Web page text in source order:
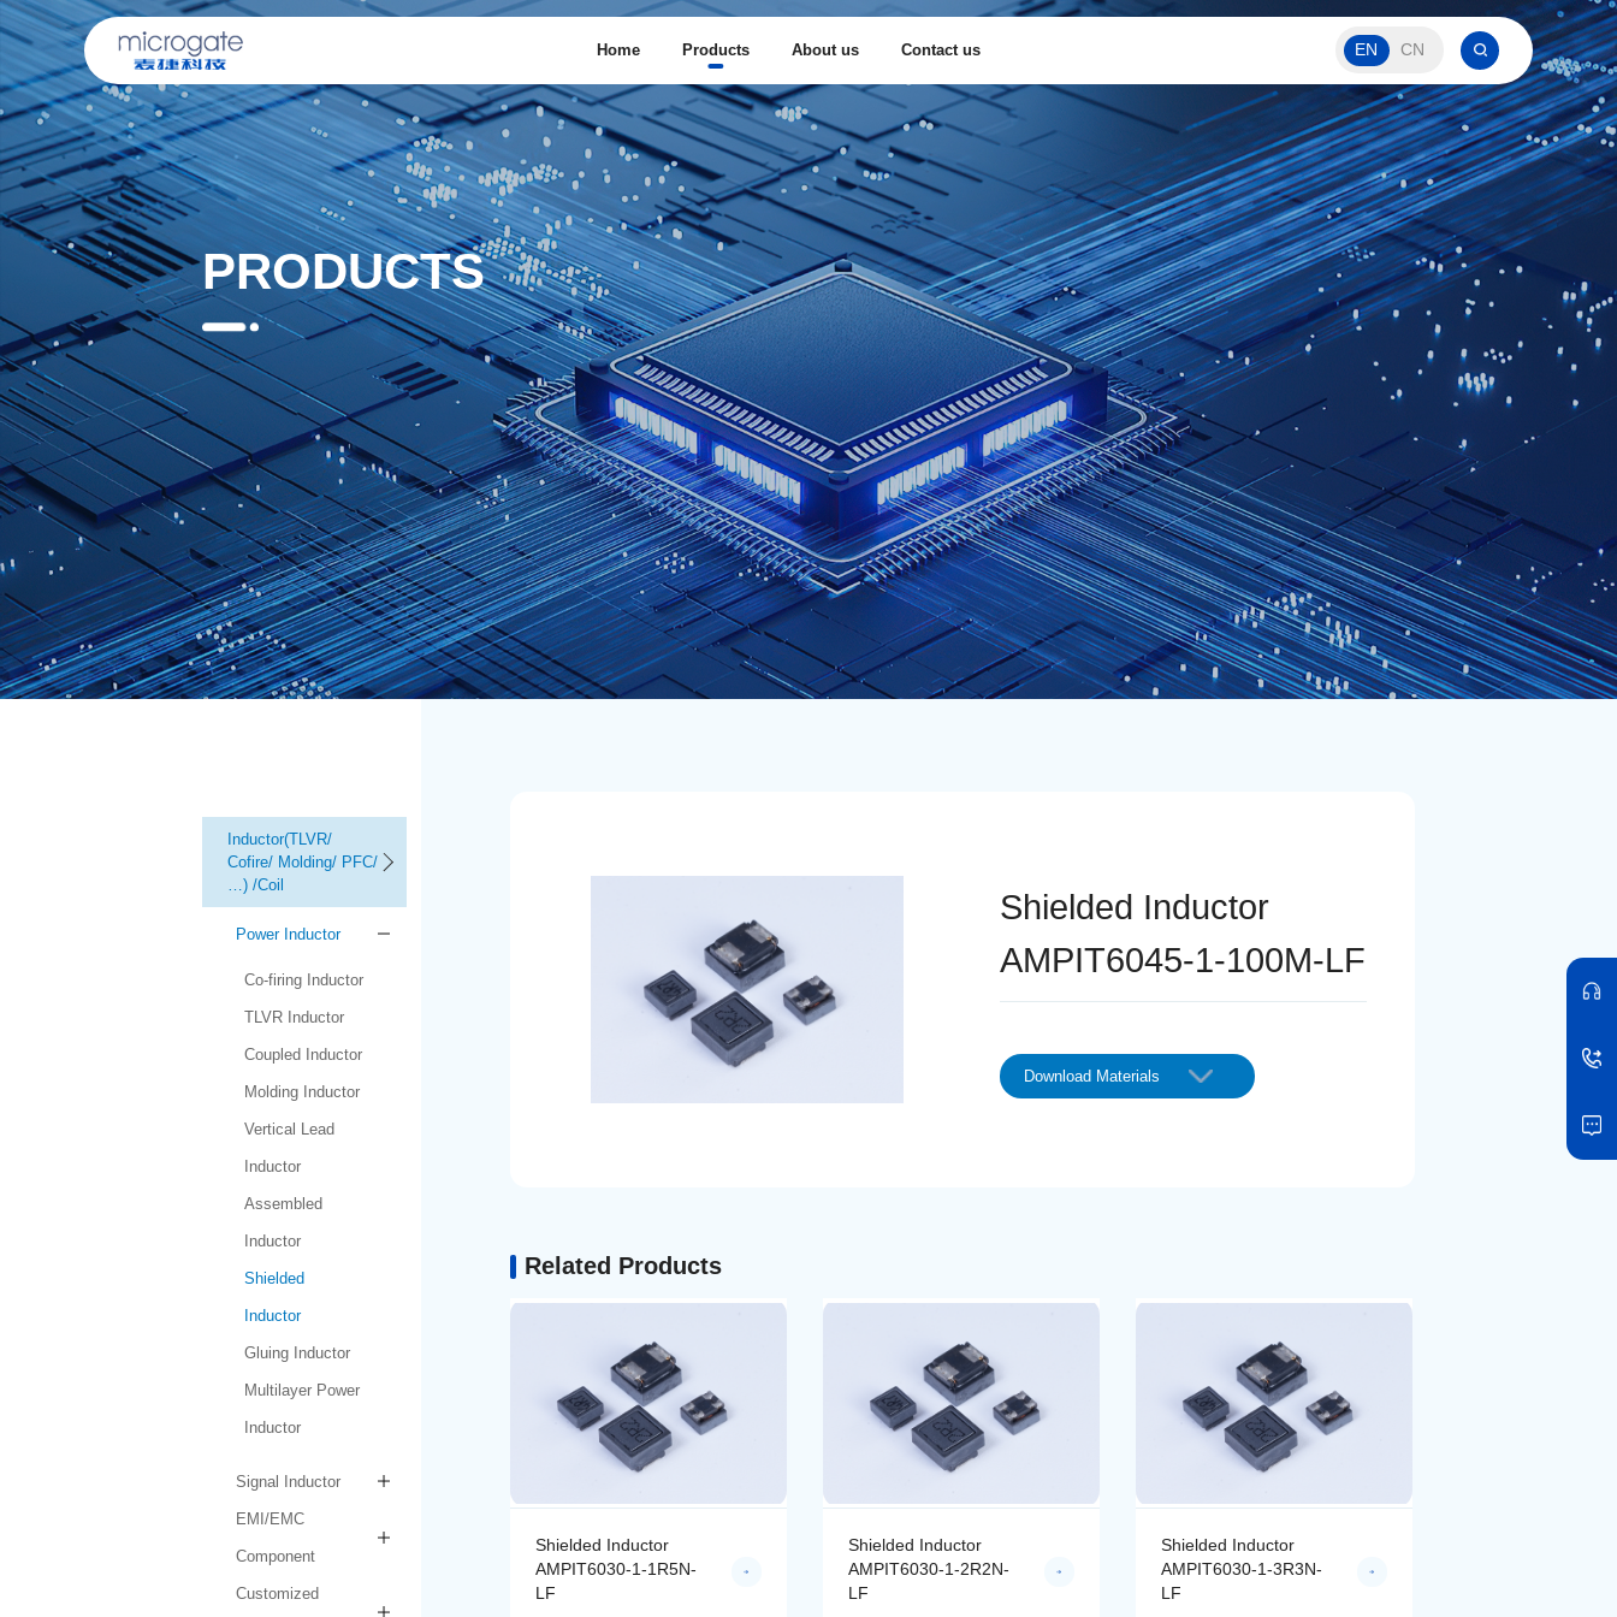
Home Products About us Contact us EN CN
PRODUCTS
Inductor(TLVR/
Cofire/ Molding/ PFC/
…) /Coil
Power Inductor
Co-firing Inductor
TLVR Inductor
Coupled Inductor
Molding Inductor
Vertical Lead
Inductor
Assembled
Inductor
Shielded
Inductor
Gluing Inductor
Multilayer Power
Inductor
Signal Inductor
EMI/EMC
Component
Customized
Shielded Inductor
AMPIT6045-1-100M-LF
Download Materials
Related Products
AMPIT6030-1-1R0N-
LF
Shielded Inductor
AMPIT6030-1-1R5N-
LF
Shielded Inductor
AMPIT6030-1-2R2N-
LF
Shielded Inductor
AMPIT6030-1-3R3N-
LF